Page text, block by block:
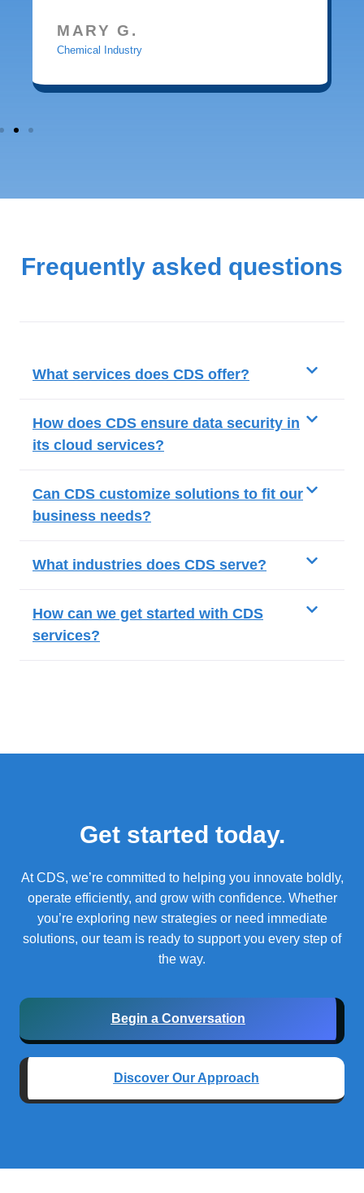
MARY G.
Chemical Industry
Frequently asked questions
What services does CDS offer?
How does CDS ensure data security in
its cloud services?
Can CDS customize solutions to fit our
business needs?
What industries does CDS serve?
How can we get started with CDS
services?
Get started today.
At CDS, we’re committed to helping you innovate boldly,
operate efficiently, and grow with confidence. Whether
you’re exploring new strategies or need immediate
solutions, our team is ready to support you every step of
the way.
Begin a Conversation
Discover Our Approach